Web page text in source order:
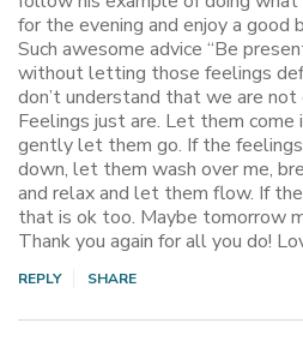
for the evening and enjoy a good
Such awesome advice “Be
without letting those feelings
don’t understand that we are not
Feelings just are. Let them come
gently let them go. If the
down, let them wash over me,
and relax and let them flow. If
that is ok too. Maybe tomorrow
Thank you again for all you do!
REPLY SHARE